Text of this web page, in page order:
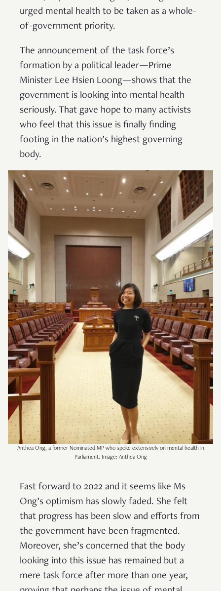
urged mental health to be taken as a whole-
of-government priority.
The announcement of the task force’s
formation by a political leader—Prime
Minister Lee Hsien Loong—shows that the
government is looking into mental health
seriously. That gave hope to many activists
who feel that this issue is finally finding
footing in the nation’s highest governing
body.
Anthea Ong, a former Nominated MP who spoke extensively on mental health in
Parliament. Image: Anthea Ong
Fast forward to 2022 and it seems like Ms
Ong’s optimism has slowly faded. She felt
that progress has been slow and efforts from
the government have been fragmented.
Moreover, she’s concerned that the body
looking into this issue has remained but a
mere task force after more than one year,